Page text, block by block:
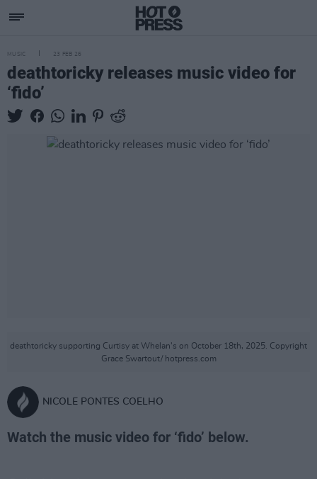
MUSIC 23 FEB 26
deathtoricky releases music video for
‘fido’
deathtoricky supporting Curtisy at Whelan's on October 18th, 2025. Copyright
Grace Swartout/ hotpress.com
NICOLE PONTES COELHO
Watch the music video for ‘fido’ below.